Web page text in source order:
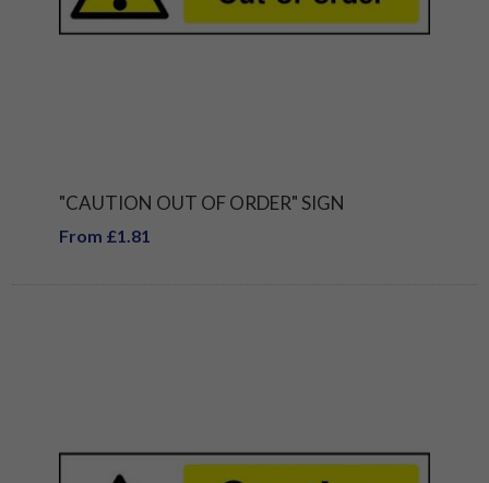
"CAUTION OUT OF ORDER" SIGN
From £1.81